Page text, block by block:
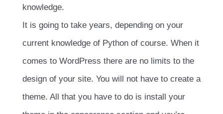
knowledge.
It is going to take years, depending on your
current knowledge of Python of course. When it
comes to WordPress there are no limits to the
design of your site. You will not have to create a
theme. All that you have to do is install your